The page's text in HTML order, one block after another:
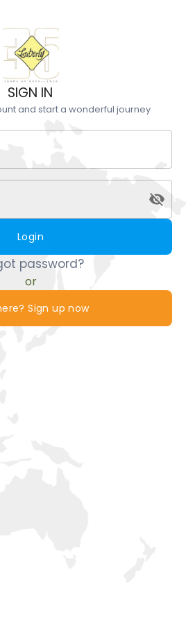
SIGN IN
and start a wonderful journey
Login
password?
or
Sign up now